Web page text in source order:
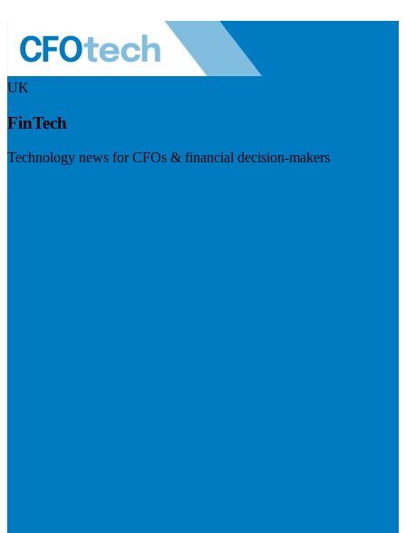
UK
FinTech
Technology news for CFOs & financial decision-makers